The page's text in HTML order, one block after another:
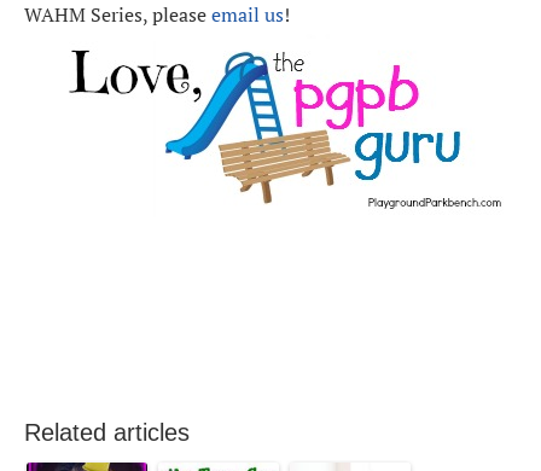
WAHM Series, pleaseemail us!
Related articles